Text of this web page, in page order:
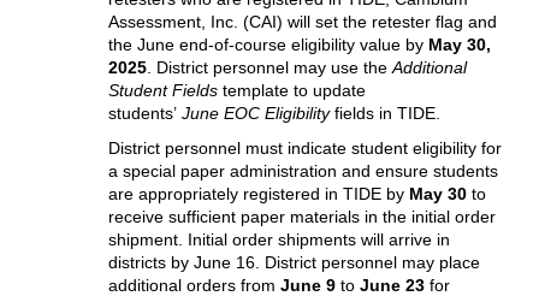
Assessment, Inc. (CAI) will set the retester flag and
the June end-of-course eligibility value by May 30,
2025 . District personnel may use the Additional
Student Fields template to update
students’ June EOC Eligibilityfields in TIDE.
District personnel must indicate student eligibility for
a special paper administration and ensure students
are appropriately registered in TIDE by May 30 to
receive sufficient paper materials in the initial order
shipment. Initial order shipments will arrive in
districts by June 16. District personnel may place
additional orders from June 9 to June 23 for